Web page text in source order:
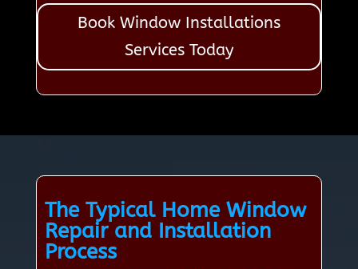
Book Window Installations
Services Today
The Typical Home Window
Repair and Installation
Process